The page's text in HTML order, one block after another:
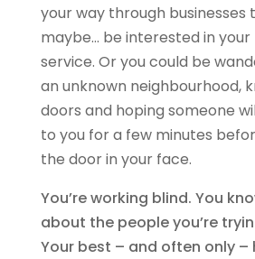
your way through businesses
maybe… be interested in
service. Or you could be
an unknown neighbourhood,
doors and hoping someone
to you for a few minutes
the door in your face.
You’re working blind. You
about the people you’re
Your best – and often only –